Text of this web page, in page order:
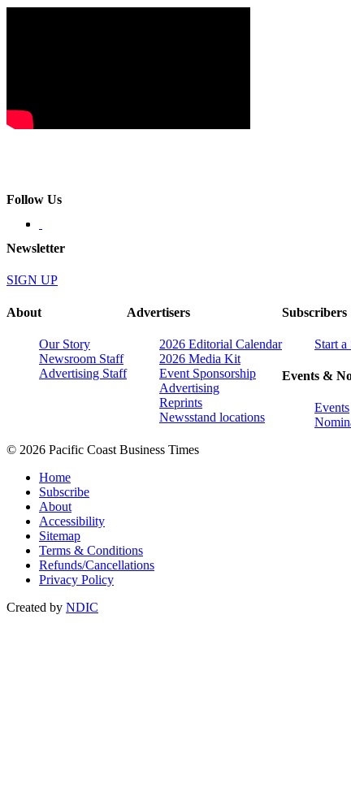
Follow Us
Newsletter
SIGN UP
About
Our Story
Newsroom Staff
Advertising Staff
Advertisers
2026 Editorial Calendar
2026 Media Kit
Event Sponsorship
Advertising
Reprints
Newsstand locations
Subscribers
Start
Events &
Events
© 2026 Pacific Coast Business Times
Home
Subscribe
About
Accessibility
Sitemap
Terms & Conditions
Refunds/Cancellations
Privacy Policy
Created by NDIC